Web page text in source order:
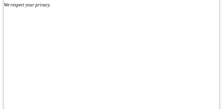
We respect your privacy.